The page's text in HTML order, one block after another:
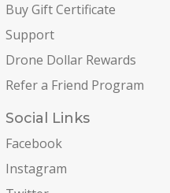
Buy Gift Certificate
Support
Drone Dollar Rewards
Refer a Friend Program
Social Links
Facebook
Instagram